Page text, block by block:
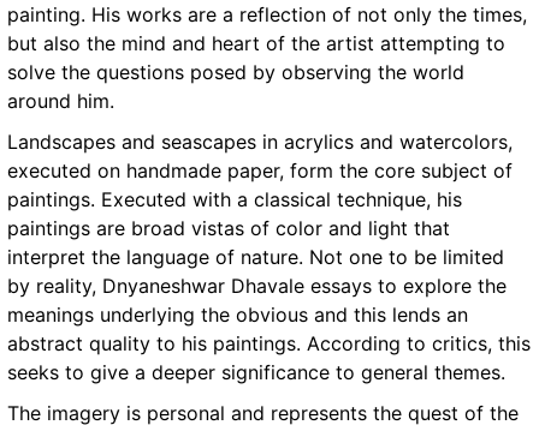
painting. His works are a reflection of not only the times,
but also the mind and heart of the artist attempting to
solve the questions posed by observing the world
around him.
Landscapes and seascapes in acrylics and watercolors,
executed on handmade paper, form the core subject of
paintings. Executed with a classical technique, his
paintings are broad vistas of color and light that
interpret the language of nature. Not one to be limited
by reality, Dnyaneshwar Dhavale essays to explore the
meanings underlying the obvious and this lends an
abstract quality to his paintings. According to critics, this
seeks to give a deeper significance to general themes.
The imagery is personal and represents the quest of the